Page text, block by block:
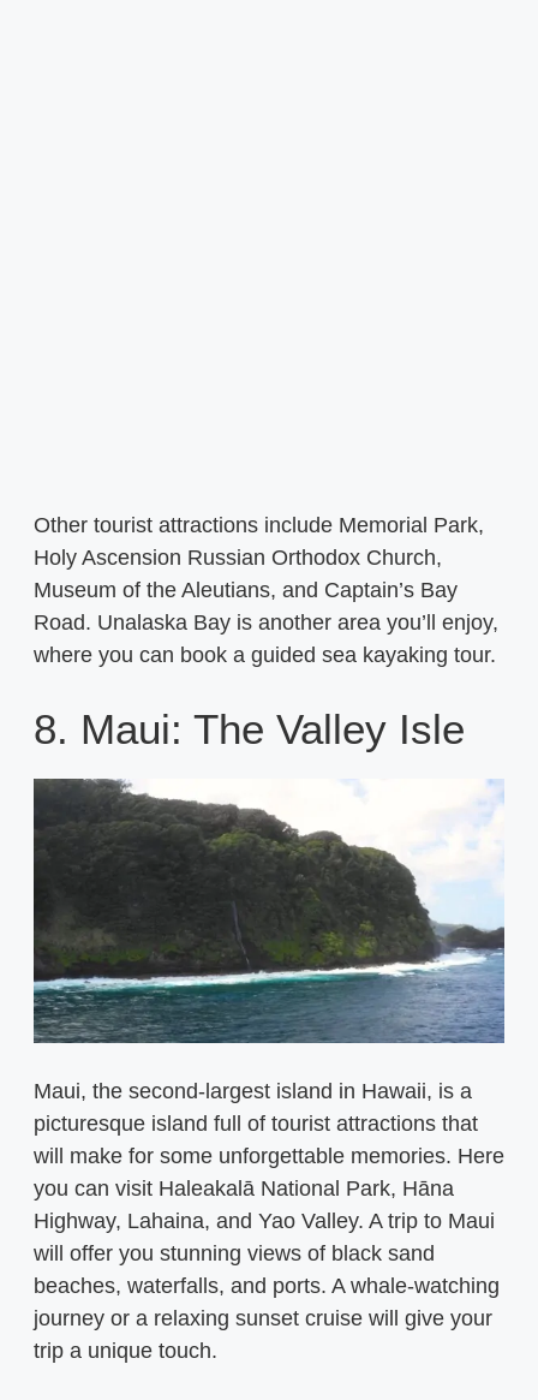
Other tourist attractions include Memorial Park,
Holy Ascension Russian Orthodox Church,
Museum of the Aleutians, and Captain’s Bay
Road. Unalaska Bay is another area you’ll enjoy,
where you can book a guided sea kayaking tour.
8. Maui: The Valley Isle
Maui, the second-largest island in Hawaii, is a
picturesque island full of tourist attractions that
will make for some unforgettable memories. Here
you can visit Haleakalā National Park, Hāna
Highway, Lahaina, and Yao Valley. A trip to Maui
will offer you stunning views of black sand
beaches, waterfalls, and ports. A whale-watching
journey or a relaxing sunset cruise will give your
trip a unique touch.